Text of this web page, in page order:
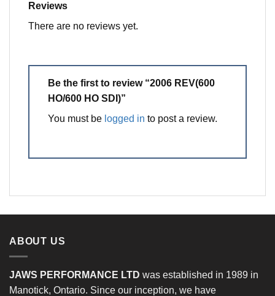
Reviews
There are no reviews yet.
Be the first to review “2006 REV(600
HO/600 HO SDI)”
You must be logged in to post a review.
ABOUT US
JAWS PERFORMANCE LTD was established in 1989 in
Manotick, Ontario. Since our inception, we have